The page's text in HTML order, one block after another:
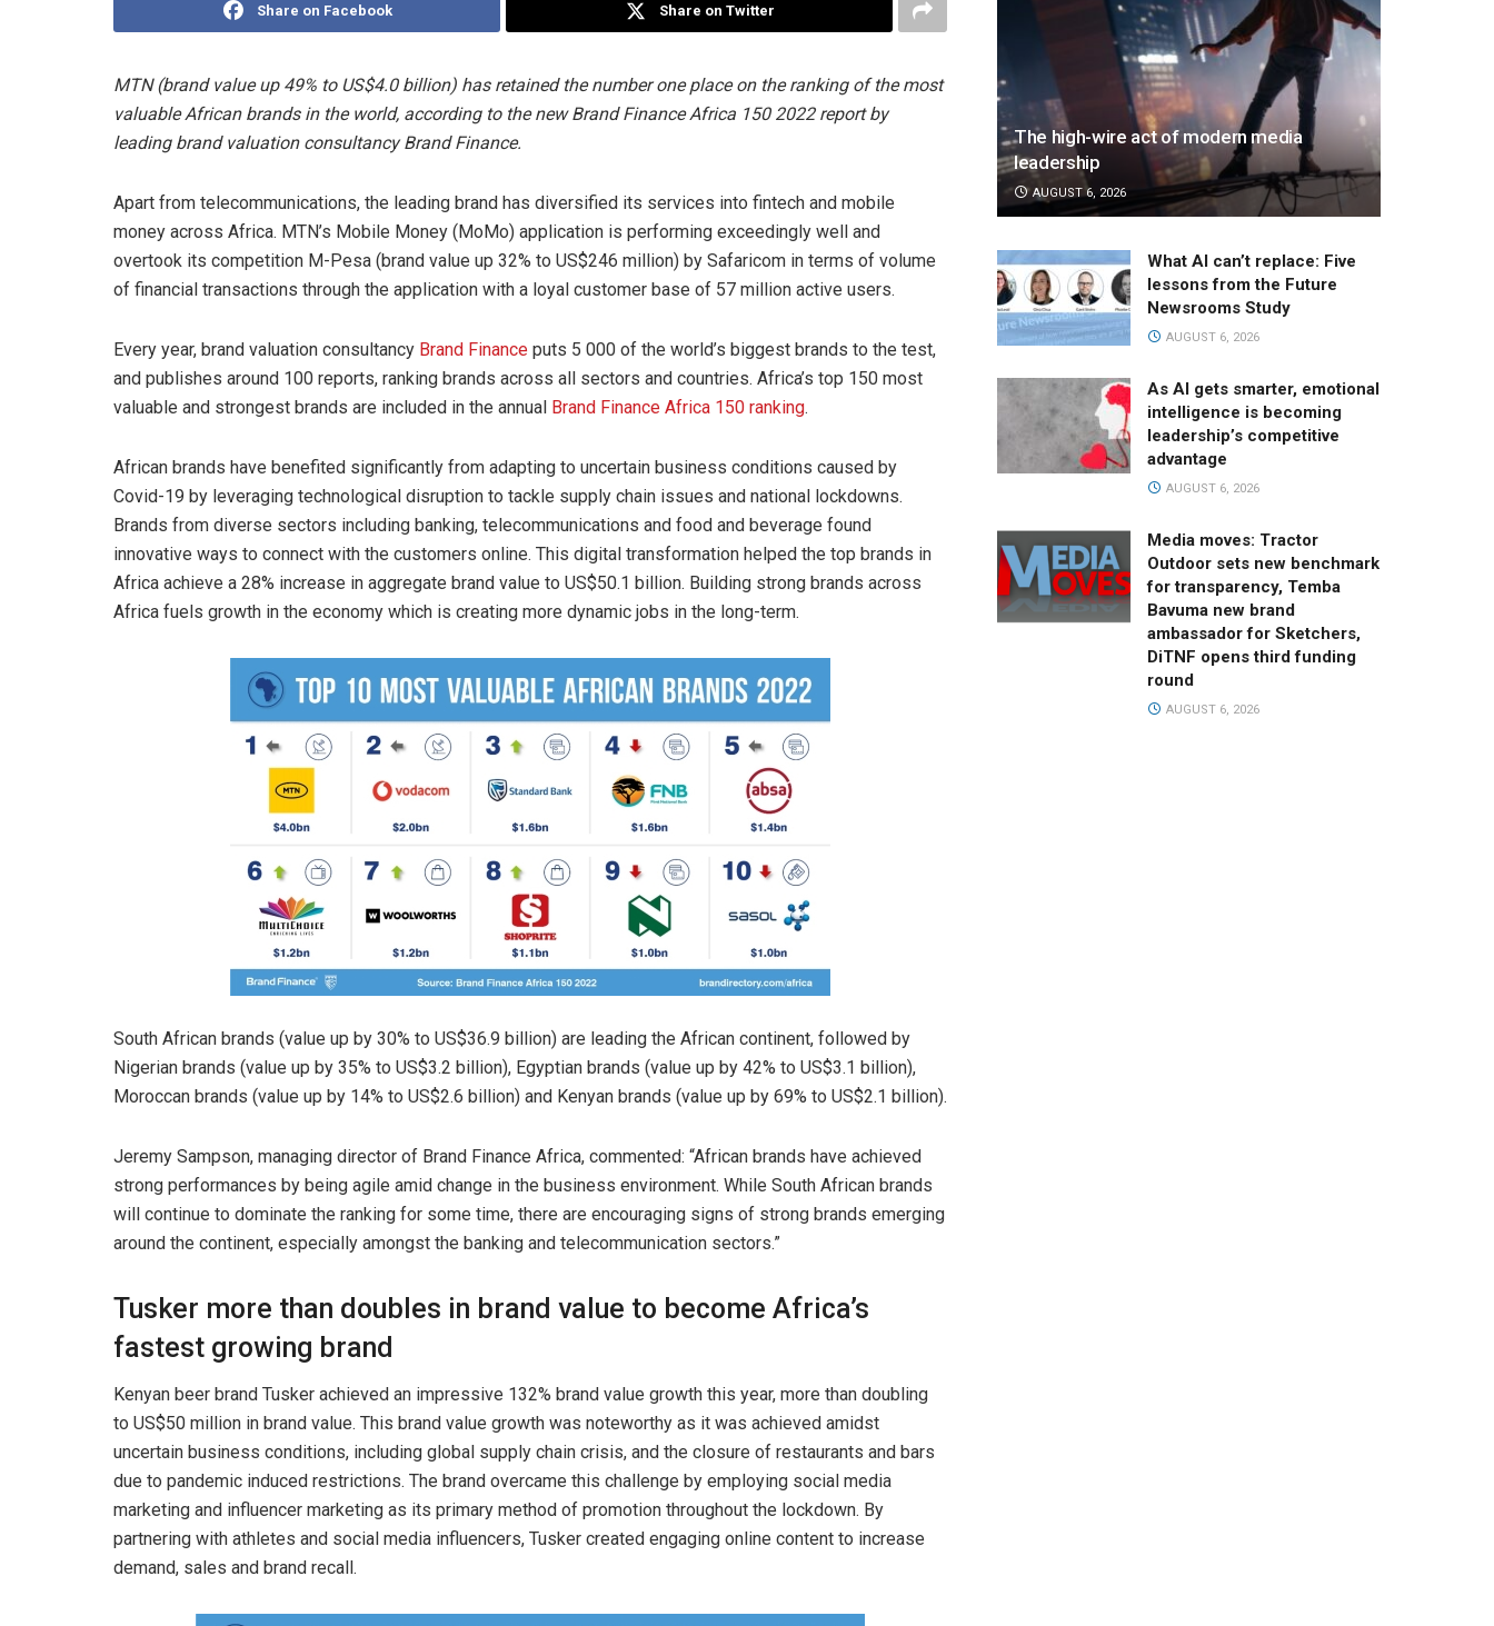
Share on Facebook Share on Twitter
MTN (brand value up 49% to US$4.0 billion) has retained the number one place on the ranking of the most
valuable African brands in the world, according to the new Brand Finance Africa 150 2022 report by
leading brand valuation consultancy Brand Finance.
Apart from telecommunications, the leading brand has diversified its services into fintech and mobile
money across Africa. MTN’s Mobile Money (MoMo) application is performing exceedingly well and
overtook its competition M-Pesa (brand value up 32% to US$246 million) by Safaricom in terms of volume
of financial transactions through the application with a loyal customer base of 57 million active users.
Every year, brand valuation consultancy Brand Finance puts 5 000 of the world’s biggest brands to the test,
and publishes around 100 reports, ranking brands across all sectors and countries. Africa’s top 150 most
valuable and strongest brands are included in the annual Brand Finance Africa 150 ranking.
African brands have benefited significantly from adapting to uncertain business conditions caused by
Covid-19 by leveraging technological disruption to tackle supply chain issues and national lockdowns.
Brands from diverse sectors including banking, telecommunications and food and beverage found
innovative ways to connect with the customers online. This digital transformation helped the top brands in
Africa achieve a 28% increase in aggregate brand value to US$50.1 billion. Building strong brands across
Africa fuels growth in the economy which is creating more dynamic jobs in the long-term.
South African brands (value up by 30% to US$36.9 billion) are leading the African continent, followed by
Nigerian brands (value up by 35% to US$3.2 billion), Egyptian brands (value up by 42% to US$3.1 billion),
Moroccan brands (value up by 14% to US$2.6 billion) and Kenyan brands (value up by 69% to US$2.1 billion).
Jeremy Sampson, managing director of Brand Finance Africa, commented: “African brands have achieved
strong performances by being agile amid change in the business environment. While South African brands
will continue to dominate the ranking for some time, there are encouraging signs of strong brands emerging
around the continent, especially amongst the banking and telecommunication sectors.”
Tusker more than doubles in brand value to become Africa’s
fastest growing brand
Kenyan beer brand Tusker achieved an impressive 132% brand value growth this year, more than doubling
to US$50 million in brand value. This brand value growth was noteworthy as it was achieved amidst
uncertain business conditions, including global supply chain crisis, and the closure of restaurants and bars
due to pandemic induced restrictions. The brand overcame this challenge by employing social media
marketing and influencer marketing as its primary method of promotion throughout the lockdown. By
partnering with athletes and social media influencers, Tusker created engaging online content to increase
demand, sales and brand recall.
The high-wire act of modern media
leadership
AUGUST 6, 2026
What AI can’t replace: Five
lessons from the Future
Newsrooms Study
AUGUST 6, 2026
As AI gets smarter, emotional
intelligence is becoming
leadership’s competitive
advantage
AUGUST 6, 2026
Media moves: Tractor
Outdoor sets new benchmark
for transparency, Temba
Bavuma new brand
ambassador for Sketchers,
DiTNF opens third funding
round
AUGUST 6, 2026